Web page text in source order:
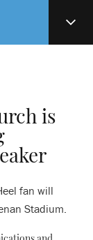
is
fan will
Stadium.